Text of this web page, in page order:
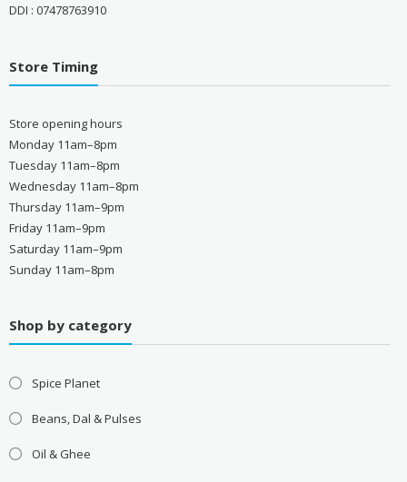
DDI : 07478763910
Store Timing
Store opening hours
Monday 11am–8pm
Tuesday 11am–8pm
Wednesday 11am–8pm
Thursday 11am–9pm
Friday 11am–9pm
Saturday 11am–9pm
Sunday 11am–8pm
Shop by category
Spice Planet
Beans, Dal & Pulses
Oil & Ghee